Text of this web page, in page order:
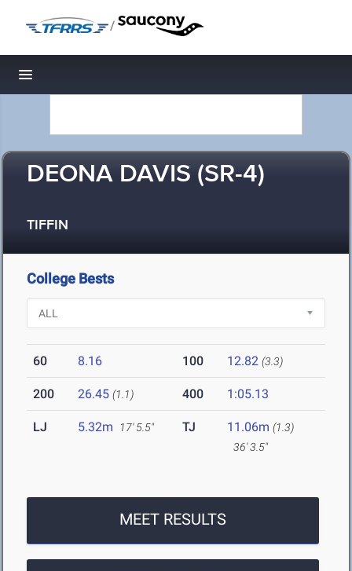
/
Toggle navigation
DEONA DAVIS (SR-4)
TIFFIN
College Bests
60 8.16 100 12.82 (3.3)
200 26.45 (1.1) 400 1:05.13
LJ 5.32m 17' 5.5" TJ 11.06m (1.3)
36' 3.5"
MEET RESULTS